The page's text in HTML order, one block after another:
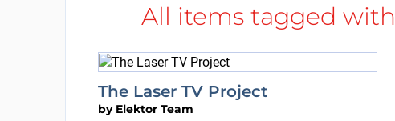
All items tagged with
The Laser TV Project
by Elektor Team